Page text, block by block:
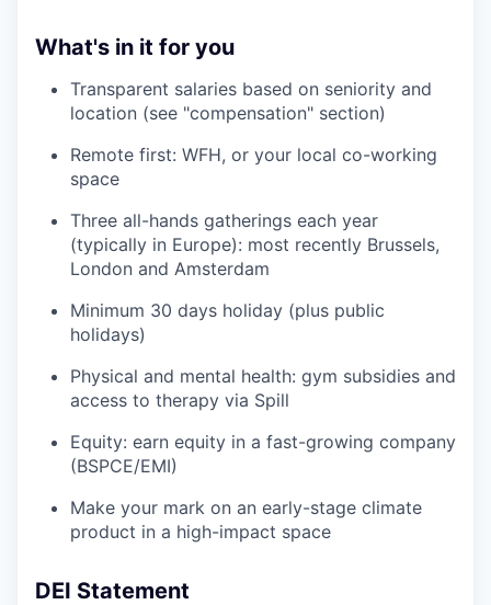
What's in it for you
Transparent salaries based on seniority and
location (see "compensation" section)
Remote first: WFH, or your local co-working
space
Three all-hands gatherings each year
(typically in Europe): most recently Brussels,
London and Amsterdam
Minimum 30 days holiday (plus public
holidays)
Physical and mental health: gym subsidies and
access to therapy via Spill
Equity: earn equity in a fast-growing company
(BSPCE/EMI)
Make your mark on an early-stage climate
product in a high-impact space
DEI Statement